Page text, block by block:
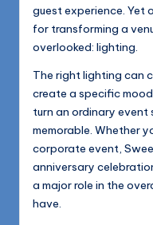
guest experience. Yet
for transforming a
overlooked: lighting.
The right lighting can
create a specific
turn an ordinary
memorable. Whether
corporate event,
anniversary
a major role in the
have.